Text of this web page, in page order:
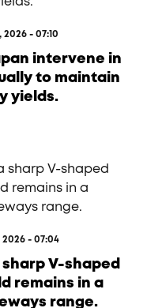
- 07:10
intervene in
to maintain
yields.
- 07:04
sharp V-shaped
remains in a
range.